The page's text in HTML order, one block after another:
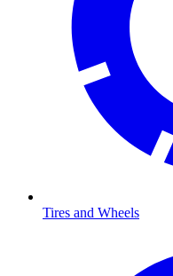
Tires and Wheels